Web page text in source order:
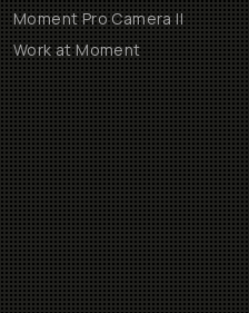
Moment Pro Camera II
Work at Moment